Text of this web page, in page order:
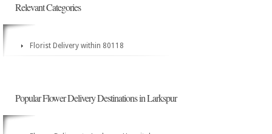
Relevant Categories
Florist Delivery within 80118
Popular Flower Delivery Destinations in Larkspur